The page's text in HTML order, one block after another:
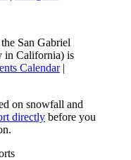
San Gabriel
in California) is
Calendar|
on snowfall and
directly before you